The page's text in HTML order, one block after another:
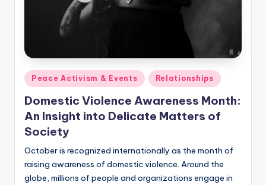
Posted
in
Peace Activism & Events Relationships
Domestic Violence Awareness Month:
An Insight into Delicate Matters of
Society
October is recognized internationally as the month of
raising awareness of domestic violence. Around the
globe, millions of people and organizations engage in